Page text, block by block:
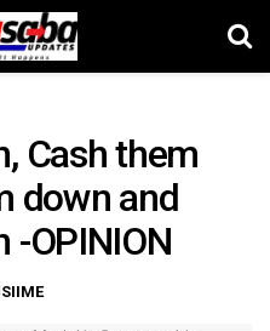
Cash them
down and
-OPINION